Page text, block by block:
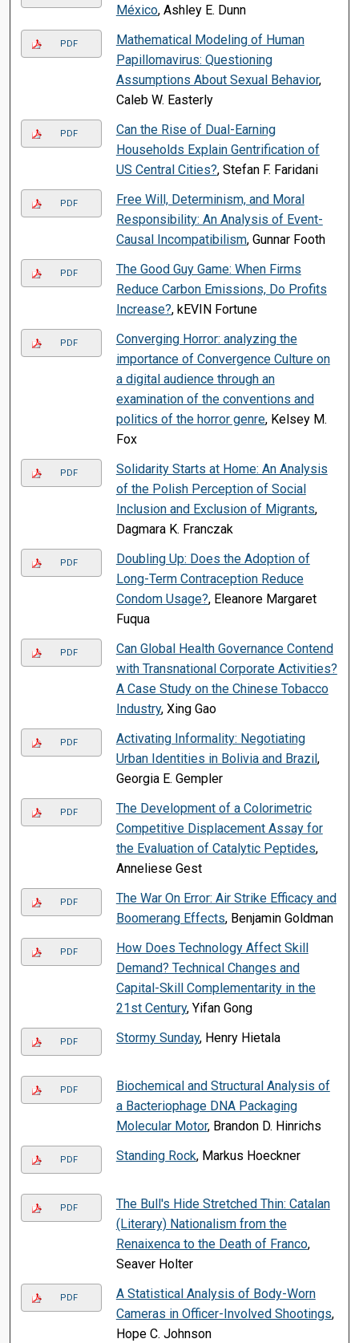
México, Ashley E. Dunn
PDF
Mathematical Modeling of Human
Papillomavirus: Questioning
Assumptions About Sexual Behavior,
Caleb W. Easterly
PDF
Can the Rise of Dual-Earning
Households Explain Gentrification of
US Central Cities?, Stefan F. Faridani
PDF
Free Will, Determinism, and Moral
Responsibility: An Analysis of Event-
Causal Incompatibilism, Gunnar Footh
PDF
The Good Guy Game: When Firms
Reduce Carbon Emissions, Do Profits
Increase?, kEVIN Fortune
PDF
Converging Horror: analyzing the
importance of Convergence Culture on
a digital audience through an
examination of the conventions and
politics of the horror genre, Kelsey M.
Fox
PDF
Solidarity Starts at Home: An Analysis
of the Polish Perception of Social
Inclusion and Exclusion of Migrants,
Dagmara K. Franczak
PDF
Doubling Up: Does the Adoption of
Long-Term Contraception Reduce
Condom Usage?, Eleanore Margaret
Fuqua
PDF
Can Global Health Governance Contend
with Transnational Corporate Activities?
A Case Study on the Chinese Tobacco
Industry, Xing Gao
PDF
Activating Informality: Negotiating
Urban Identities in Bolivia and Brazil ,
Georgia E. Gempler
PDF
The Development of a Colorimetric
Competitive Displacement Assay for
the Evaluation of Catalytic Peptides,
Anneliese Gest
PDF
The War On Error: Air Strike Efficacy and
Boomerang Effects, Benjamin Goldman
PDF
How Does Technology Affect Skill
Demand? Technical Changes and
Capital-Skill Complementarity in the
21st Century, Yifan Gong
PDF Stormy Sunday, Henry Hietala
PDF
Biochemical and Structural Analysis of
a Bacteriophage DNA Packaging
Molecular Motor, Brandon D. Hinrichs
PDF Standing Rock, Markus Hoeckner
PDF
The Bull's Hide Stretched Thin: Catalan
(Literary) Nationalism from the
Renaixenca to the Death of Franco,
Seaver Holter
PDF
A Statistical Analysis of Body-Worn
Cameras in Officer-Involved Shootings,
Hope C. Johnson